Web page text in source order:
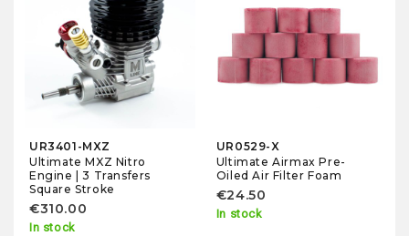
UR3401-MXZ
Ultimate MXZ Nitro
Engine | 3 Transfers
Square Stroke
€310.00
In stock
UR0529-X
Ultimate Airmax Pre-
Oiled Air Filter Foam
€24.50
In stock